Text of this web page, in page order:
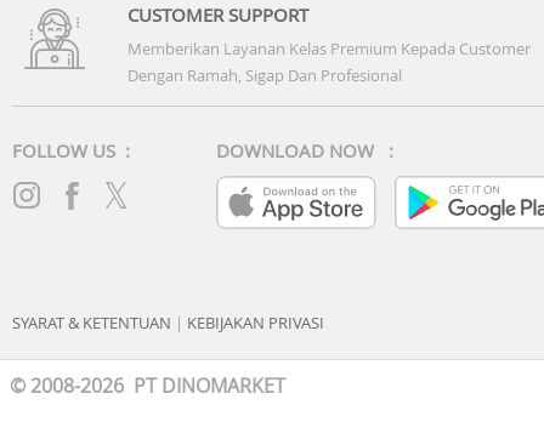
CUSTOMER SUPPORT
Memberikan Layanan Kelas Premium Kepada Customer
Dengan Ramah, Sigap Dan Profesional
FOLLOW US : DOWNLOAD NOW :
SYARAT & KETENTUAN | KEBIJAKAN PRIVASI
© 2008-2026 PT DINOMARKET